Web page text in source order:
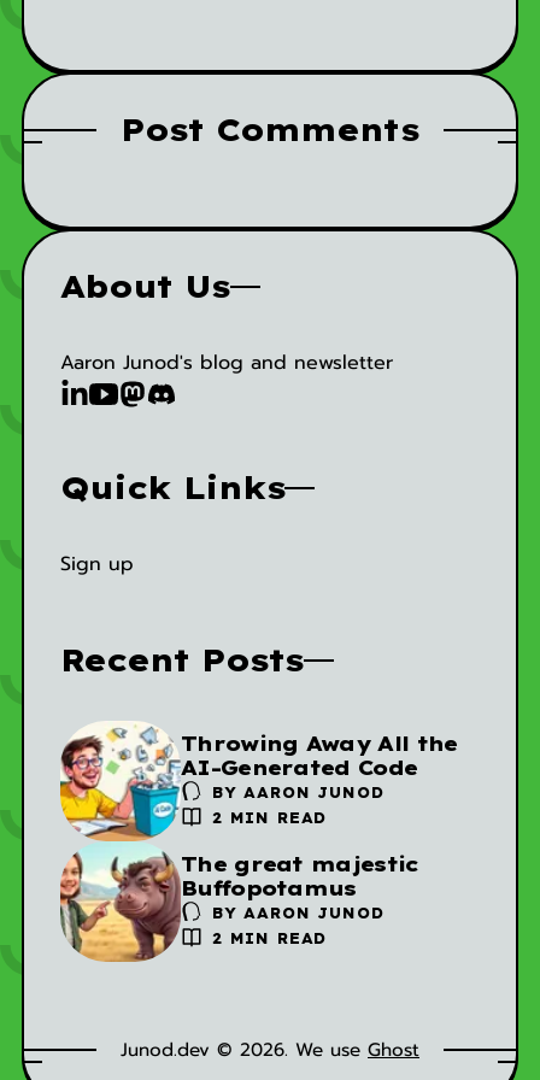
Post Comments
About Us
Aaron Junod's blog and newsletter
Quick Links
Sign up
Recent Posts
Throwing Away All the
AI-Generated Code
BYAARON JUNOD
2 MIN READ
The great majestic
Buffopotamus
BYAARON JUNOD
2 MIN READ
Junod.dev © 2026. We use Ghost